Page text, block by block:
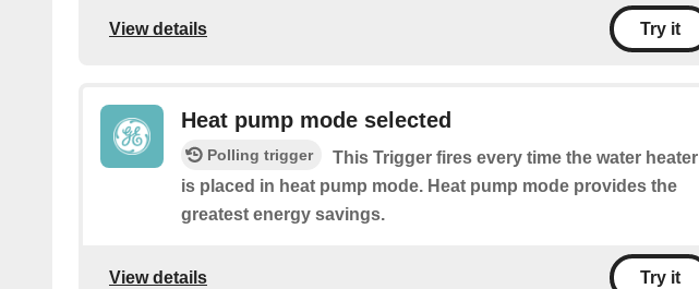
View details Try it
Heat pump mode selected
Polling trigger
This Trigger fires every time the water heater
is placed in heat pump mode. Heat pump mode provides the
greatest energy savings.
View details Try it